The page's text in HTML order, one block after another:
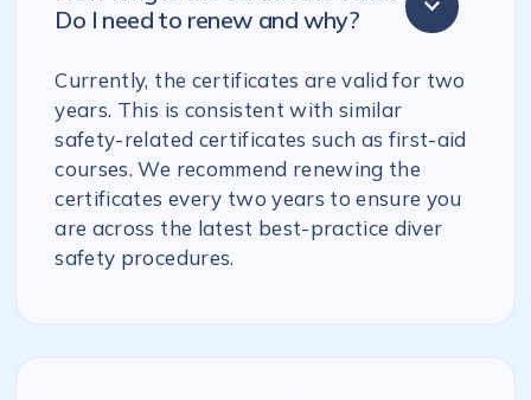
Do I need to renew and why?
Currently, the certificates are valid for two
years. This is consistent with similar
safety-related certificates such as first-aid
courses. We recommend renewing the
certificates every two years to ensure you
are across the latest best-practice diver
safety procedures.